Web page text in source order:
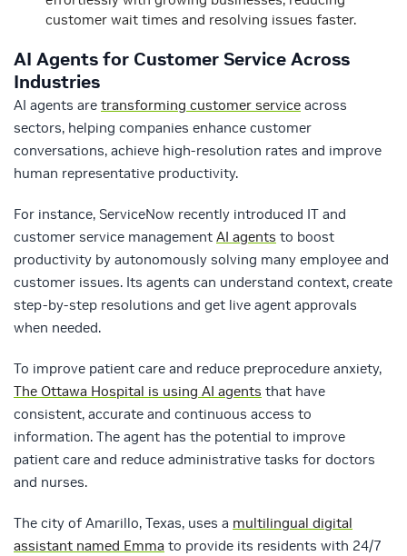
customer wait times and resolving issues faster.
AI Agents for Customer Service Across
Industries
AI agents are transforming customer service across
sectors, helping companies enhance customer
conversations, achieve high-resolution rates and improve
human representative productivity.
For instance, ServiceNow recently introduced IT and
customer service management AI agents to boost
productivity by autonomously solving many employee and
customer issues. Its agents can understand context, create
step-by-step resolutions and get live agent approvals
when needed.
To improve patient care and reduce preprocedure anxiety,
The Ottawa Hospital is using AI agents that have
consistent, accurate and continuous access to
information. The agent has the potential to improve
patient care and reduce administrative tasks for doctors
and nurses.
The city of Amarillo, Texas, uses a multilingual digital
assistant named Emma to provide its residents with 24/7